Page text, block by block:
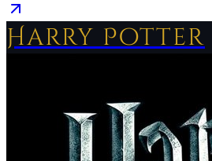
Harry Potter